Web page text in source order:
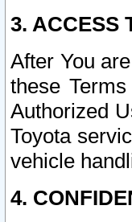
3. ACCESS
After You
these
Authorized
Toyota
vehicle
4.